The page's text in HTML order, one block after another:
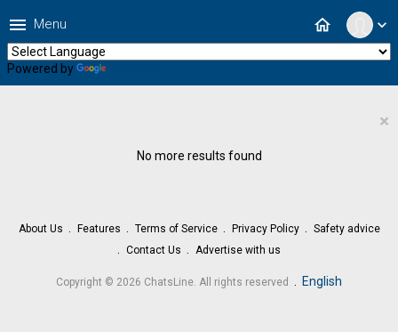
expand_more
home
menu Menu
Powered by
×
No more results found
About Us Features Terms of Service Privacy Policy
Safety advice
Contact Us
Advertise with us
Copyright © 2026 ChatsLine. All rights reserved English